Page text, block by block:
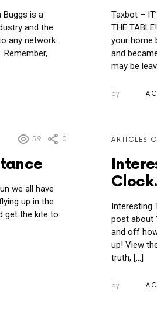
Buggs is a
and the
any network
Taxbot –
THE
your home
and
may be
by
59 0
we all have
up in the
get the kite to
ARTICLES
Interesting
post about
and off
up! View
truth, […]
by